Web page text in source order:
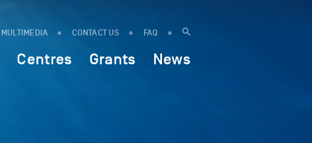
MULTIMEDIA CONTACT US FAQ
Centres Grants News